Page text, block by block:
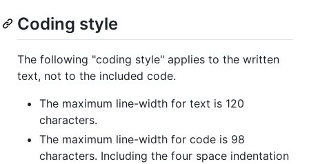
Coding style
The following "coding style" applies to the written
text, not to the included code.
The maximum line-width for text is 120
characters.
The maximum line-width for code is 98
characters. Including the four space indentation